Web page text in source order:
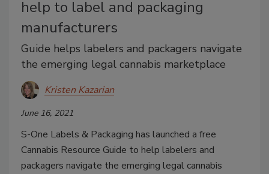
help to label and packaging
manufacturers
Guide helps labelers and packagers navigate
the emerging legal cannabis marketplace
Kristen Kazarian
June 16, 2021
S-One Labels & Packaging has launched a free
Cannabis Resource Guide to help labelers and
packagers navigate the emerging legal cannabis